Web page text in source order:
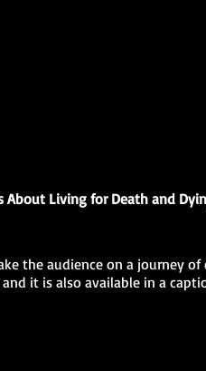
About Living for Death and
the audience on a journey
it is also available in a